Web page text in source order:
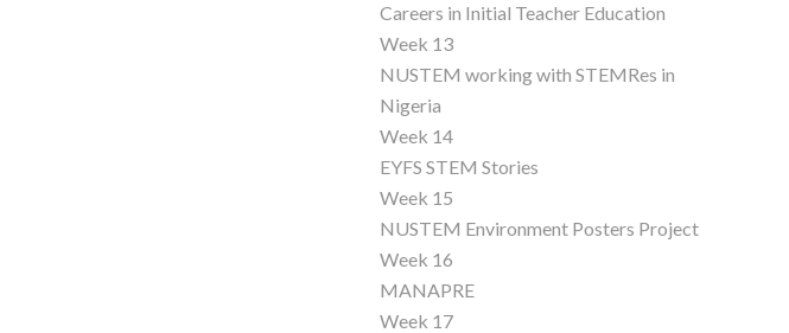
Careers in Initial Teacher Education
Week 13
NUSTEM working with STEMRes in
Nigeria
Week 14
EYFS STEM Stories
Week 15
NUSTEM Environment Posters Project
Week 16
MANAPRE
Week 17